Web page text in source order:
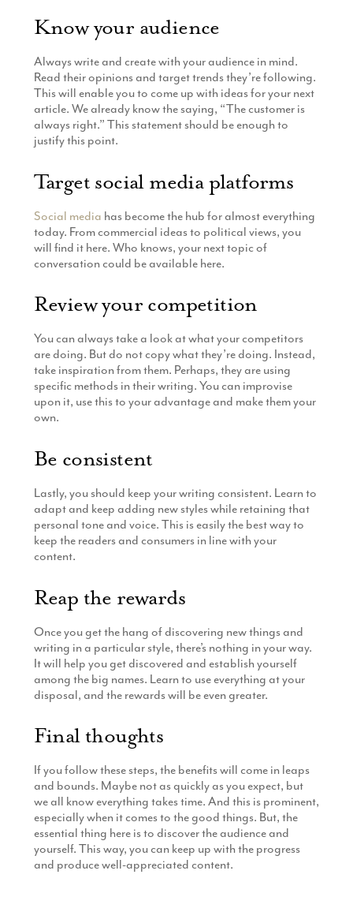
Know your audience
Always write and create with your audience in mind.
Read their opinions and target trends they’re following.
This will enable you to come up with ideas for your next
article. We already know the saying, “The customer is
always right.” This statement should be enough to
justify this point.
Target social media platforms
Social media has become the hub for almost everything
today. From commercial ideas to political views, you
will find it here. Who knows, your next topic of
conversation could be available here.
Review your competition
You can always take a look at what your competitors
are doing. But do not copy what they’re doing. Instead,
take inspiration from them. Perhaps, they are using
specific methods in their writing. You can improvise
upon it, use this to your advantage and make them your
own.
Be consistent
Lastly, you should keep your writing consistent. Learn to
adapt and keep adding new styles while retaining that
personal tone and voice. This is easily the best way to
keep the readers and consumers in line with your
content.
Reap the rewards
Once you get the hang of discovering new things and
writing in a particular style, there’s nothing in your way.
It will help you get discovered and establish yourself
among the big names. Learn to use everything at your
disposal, and the rewards will be even greater.
Final thoughts
If you follow these steps, the benefits will come in leaps
and bounds. Maybe not as quickly as you expect, but
we all know everything takes time. And this is prominent,
especially when it comes to the good things. But, the
essential thing here is to discover the audience and
yourself. This way, you can keep up with the progress
and produce well-appreciated content.